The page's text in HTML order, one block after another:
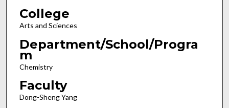
College
Arts and Sciences
Department/School/Progra
m
Chemistry
Faculty
Dong-Sheng Yang